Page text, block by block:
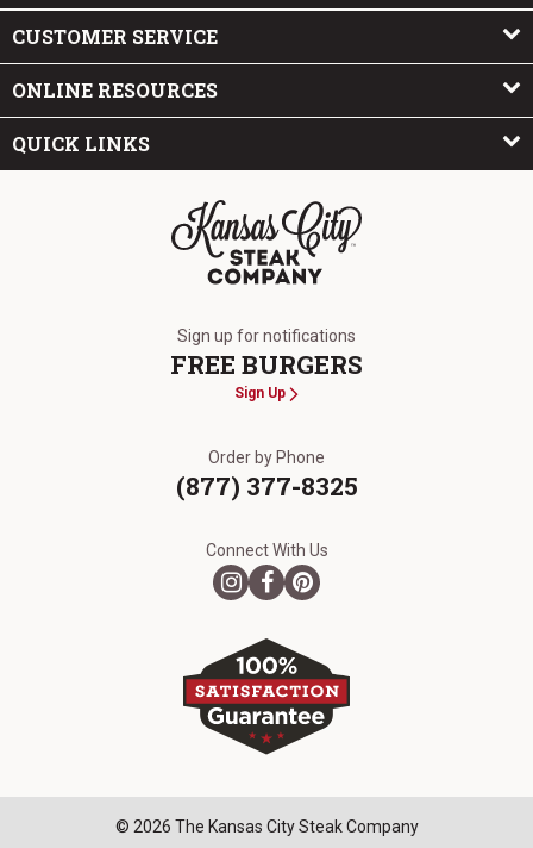
CUSTOMER SERVICE
ONLINE RESOURCES
QUICK LINKS
Sign up for notifications
FREE BURGERS
Sign Up
Order by Phone
(877) 377-8325
Connect With Us
© 2026 The Kansas City Steak Company